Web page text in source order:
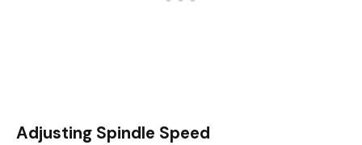
Adjusting Spindle Speed